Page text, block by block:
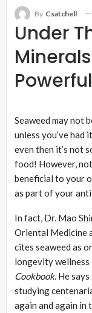
Under
By Csatchell
Seaweed may not
unless you’ve had
even then it’s not
food! However,
beneficial to your
as part of your
In fact, Dr. Mao
Oriental Medicine
cites seaweed as
longevity wellness
Cookbook. He
studying
again and again in